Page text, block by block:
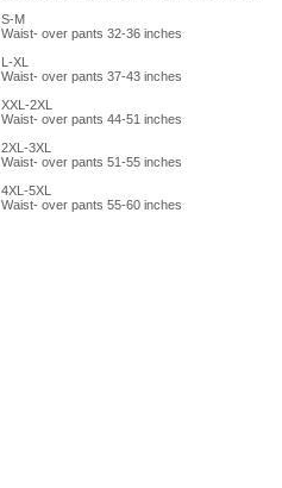
S-M
Waist- over pants 32-36 inches
L-XL
Waist- over pants 37-43 inches
XXL-2XL
Waist- over pants 44-51 inches
2XL-3XL
Waist- over pants 51-55 inches
4XL-5XL
Waist- over pants 55-60 inches